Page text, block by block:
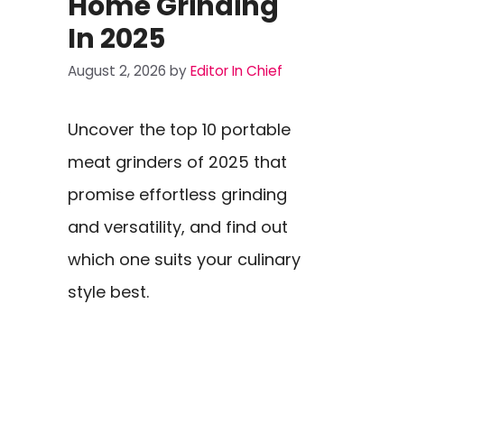
In 2025
August 2, 2026 byEditor In Chief
Uncover the top 10 portable
meat grinders of 2025 that
promise effortless grinding
and versatility, and find out
which one suits your culinary
style best.